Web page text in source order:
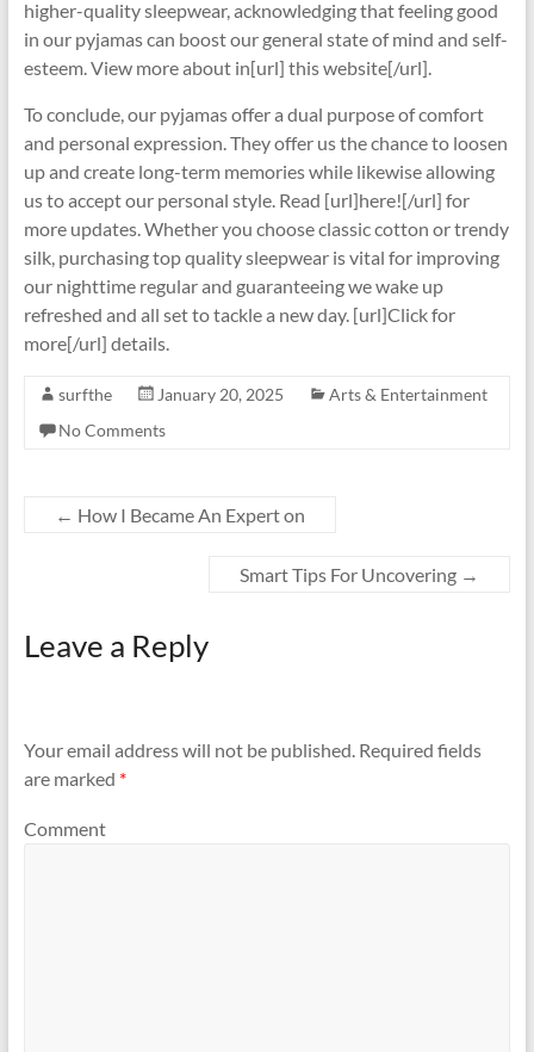
higher-quality sleepwear, acknowledging that feeling good
in our pyjamas can boost our general state of mind and self-
esteem. View more about in[url] this website[/url].
To conclude, our pyjamas offer a dual purpose of comfort
and personal expression. They offer us the chance to loosen
up and create long-term memories while likewise allowing
us to accept our personal style. Read [url]here![/url] for
more updates. Whether you choose classic cotton or trendy
silk, purchasing top quality sleepwear is vital for improving
our nighttime regular and guaranteeing we wake up
refreshed and all set to tackle a new day. [url]Click for
more[/url] details.
surfthe January 20, 2025
Arts & Entertainment
No Comments
← How I Became An Expert on
Smart Tips For Uncovering →
Leave a Reply
Your email address will not be published.Required fields
are marked *
Comment